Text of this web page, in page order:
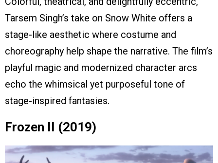
Tarsem Singh’s take on Snow White offers a
stage-like aesthetic where costume and
choreography help shape the narrative. The film’s
playful magic and modernized character arcs
echo the whimsical yet purposeful tone of
stage-inspired fantasies.
Frozen II (2019)